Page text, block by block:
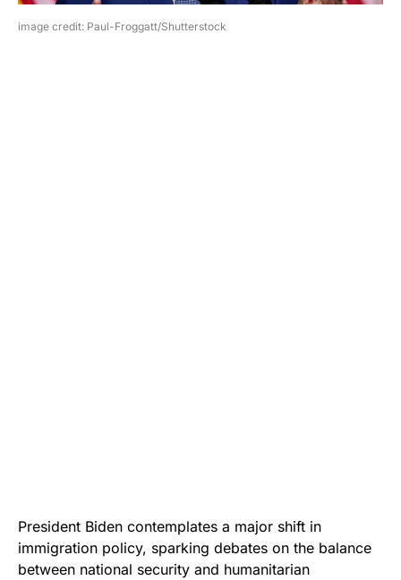
image credit: Paul-Froggatt/Shutterstock
President Biden contemplates a major shift in
immigration policy, sparking debates on the balance
between national security and humanitarian